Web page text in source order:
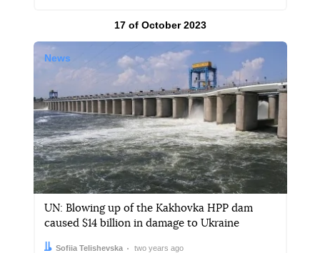
Results by
17 of October 2023
News
UN: Blowing up of the Kakhovka HPP dam
caused $14 billion in damage to Ukraine
Author:
Sofiia Telishevska
Date: two years ago